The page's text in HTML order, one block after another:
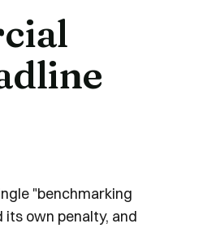
"benchmarking
own penalty, and